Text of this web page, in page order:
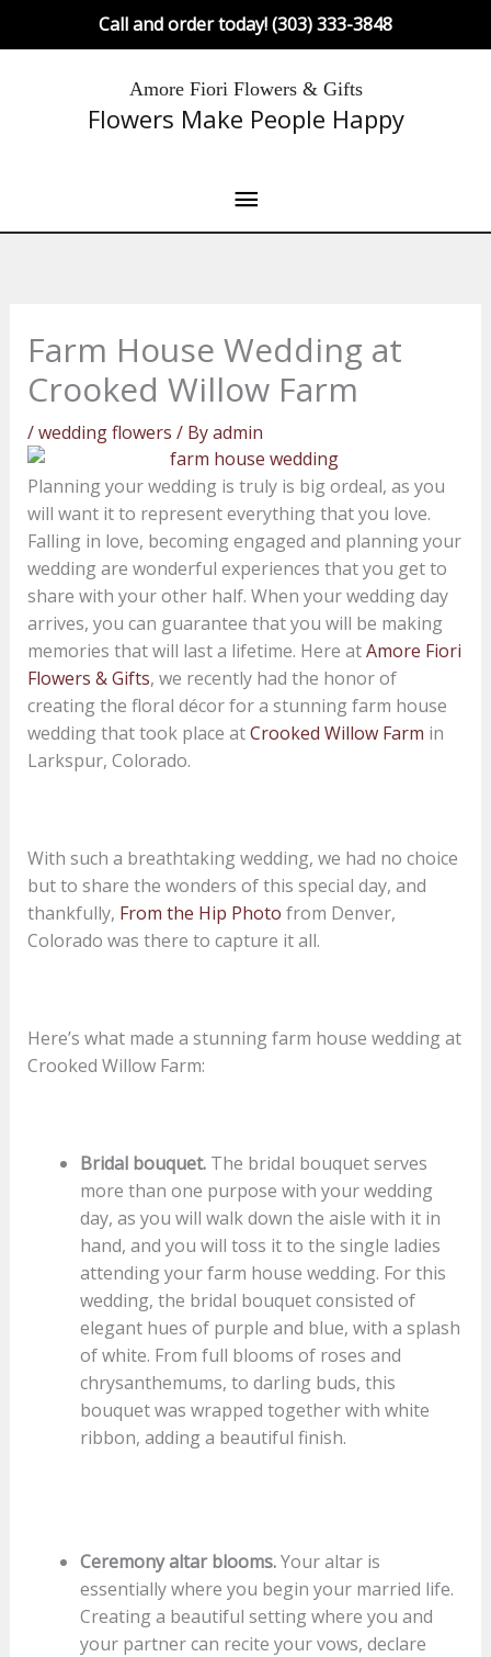
Call and order today! (303) 333-3848
Amore Fiori Flowers & Gifts
Flowers Make People Happy
Main
Menu
Farm House Wedding at
Crooked Willow Farm
/wedding flowers / Byadmin
Planning your wedding is truly is big ordeal, as you
will want it to represent everything that you love.
Falling in love, becoming engaged and planning your
wedding are wonderful experiences that you get to
share with your other half. When your wedding day
arrives, you can guarantee that you will be making
memories that will last a lifetime. Here atAmore Fiori
Flowers & Gifts, we recently had the honor of
creating the floral décor for a stunning farm house
wedding that took place atCrooked Willow Farm in
Larkspur, Colorado.
With such a breathtaking wedding, we had no choice
but to share the wonders of this special day, and
thankfully, From the Hip Photo from Denver,
Colorado was there to capture it all.
Here’s what made a stunning farm house wedding at
Crooked Willow Farm:
Bridal bouquet.The bridal bouquet serves
more than one purpose with your wedding
day, as you will walk down the aisle with it in
hand, and you will toss it to the single ladies
attending your farm house wedding. For this
wedding, the bridal bouquet consisted of
elegant hues of purple and blue, with a splash
of white. From full blooms of roses and
chrysanthemums, to darling buds, this
bouquet was wrapped together with white
ribbon, adding a beautiful finish.
Ceremony altar blooms.Your altar is
essentially where you begin your married life.
Creating a beautiful setting where you and
your partner can recite your vows, declare